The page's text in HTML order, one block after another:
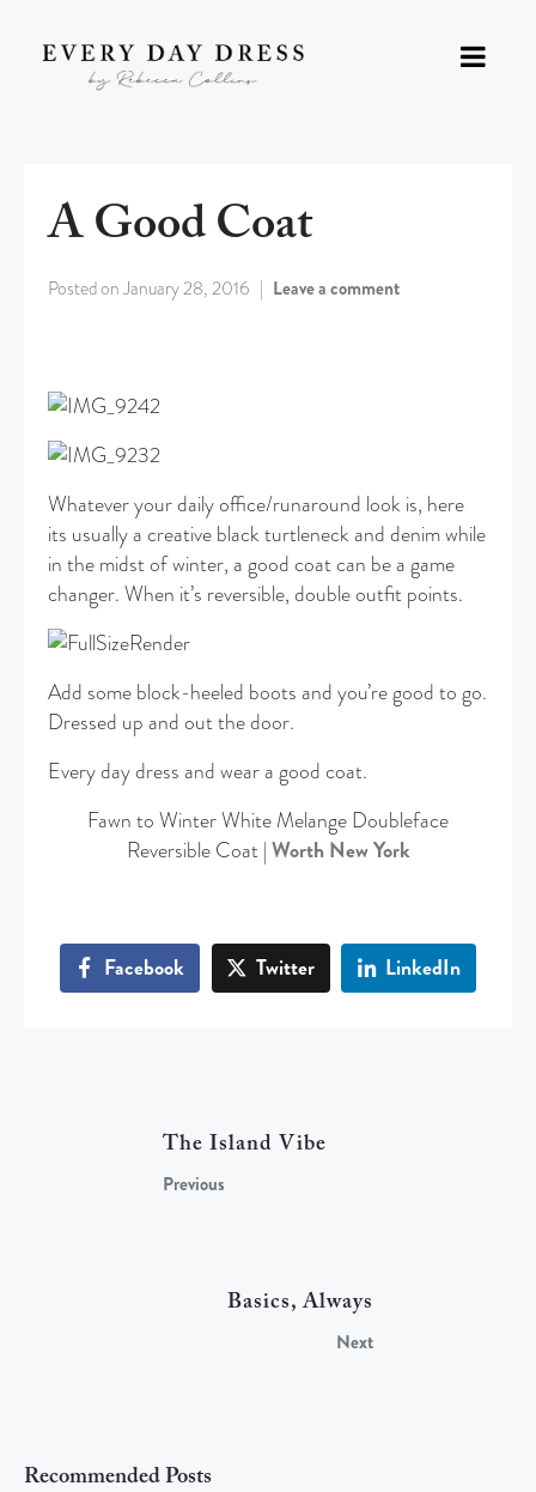
A Good Coat
Posted onJanuary 28, 2016 Leave a comment
Whatever your daily office/runaround look is, here
its usually a creative black turtleneck and denim while
in the midst of winter, a good coat can be a game
changer. When it’s reversible, double outfit points.
Add some block-heeled boots and you’re good to go.
Dressed up and out the door.
Every day dress and wear a good coat.
Fawn to Winter White Melange Doubleface
Reversible Coat | Worth New York
Facebook Twitter LinkedIn
The Island Vibe
Previous
Basics, Always
Next
Recommended Posts